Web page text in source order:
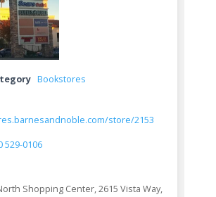
Bookstores
store/2153
529-0106
Shopping Center, 2615 Vista Way,